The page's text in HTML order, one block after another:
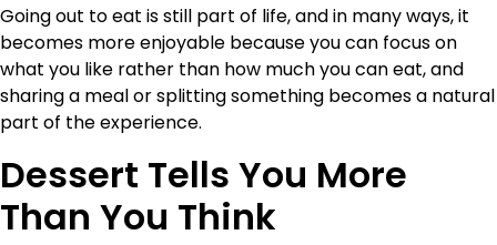
Going out to eat is still part of life, and in many ways, it
becomes more enjoyable because you can focus on
what you like rather than how much you can eat, and
sharing a meal or splitting something becomes a natural
part of the experience.
Dessert Tells You More
Than You Think